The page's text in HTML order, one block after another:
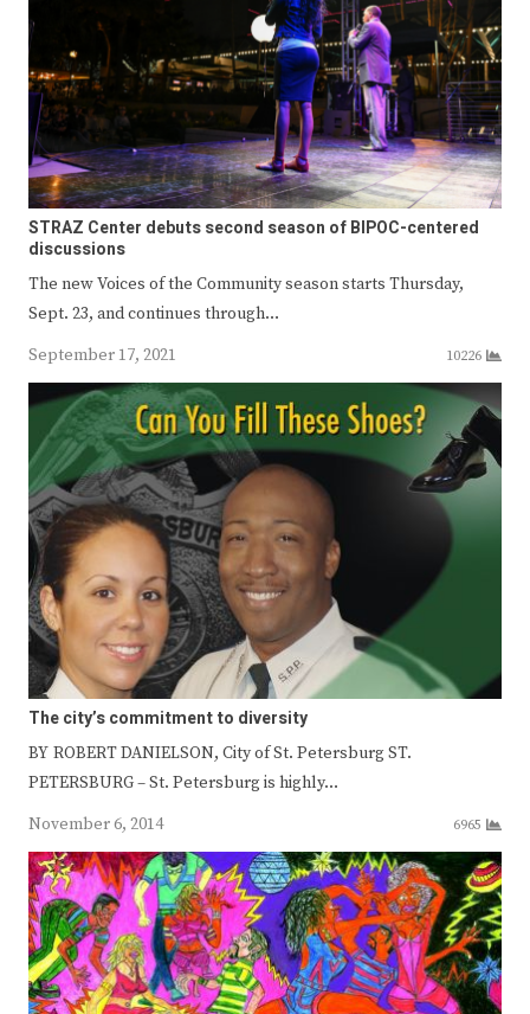
STRAZ Center debuts second season of BIPOC-centered
discussions
The new Voices of the Community season starts Thursday,
Sept. 23, and continues through…
September 17, 2021
10226
The city’s commitment to diversity
BY ROBERT DANIELSON, City of St. Petersburg ST.
PETERSBURG – St. Petersburg is highly…
November 6, 2014
6965